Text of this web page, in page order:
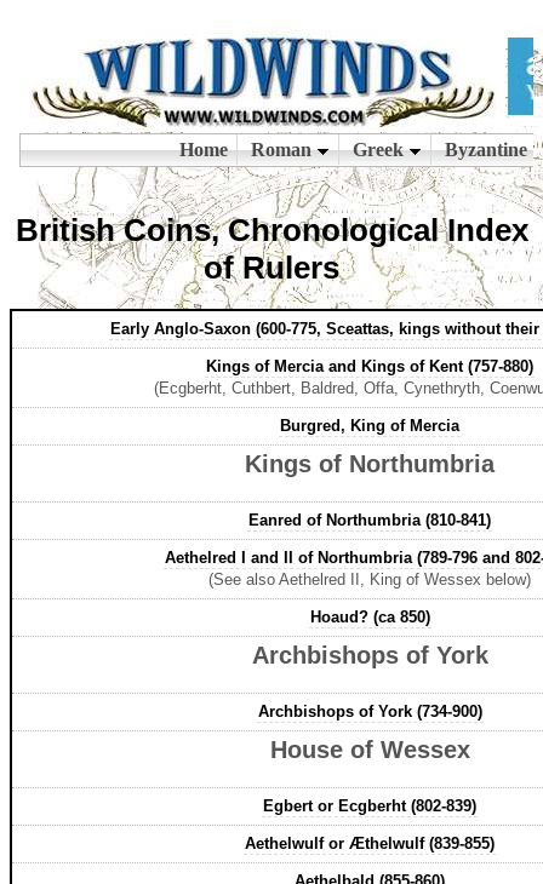
British Coins, Chronological Index
of Rulers
Early Anglo-Saxon (600-775, Sceattas, kings without
Kings of Mercia and Kings of Kent (757-880)
(Ecgberht, Cuthbert, Baldred, Offa, Cynethryth,
Burgred, King of Mercia
Kings of Northumbria
Eanred of Northumbria (810-841)
Aethelred I and II of Northumbria (789-796 and
(See also Aethelred II, King of Wessex below)
Hoaud? (ca 850)
Archbishops of York
Archbishops of York (734-900)
House of Wessex
Egbert or Ecgberht (802-839)
Aethelwulf or Æthelwulf (839-855)